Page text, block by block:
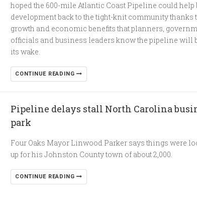
hoped the 600-mile Atlantic Coast Pipeline could help
development back to the tight-knit community thanks
growth and economic benefits that planners,
officials and business leaders know the pipeline will
its wake.
CONTINUE READING
Pipeline delays stall North Carolina
park
Four Oaks Mayor Linwood Parker says things were
up for his Johnston County town of about 2,000.
CONTINUE READING